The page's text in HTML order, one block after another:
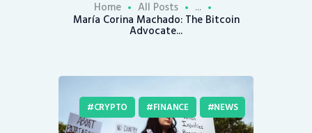
Home All Posts ...
María Corina Machado: The Bitcoin
Advocate...
CRYPTO FINANCE NEWS